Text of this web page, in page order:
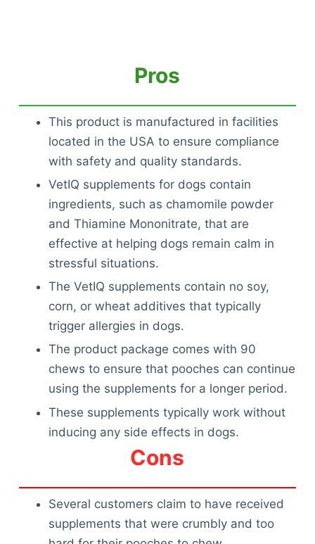
Pros
This product is manufactured in facilities
located in the USA to ensure compliance
with safety and quality standards.
VetIQ supplements for dogs contain
ingredients, such as chamomile powder
and Thiamine Mononitrate, that are
effective at helping dogs remain calm in
stressful situations.
The VetIQ supplements contain no soy,
corn, or wheat additives that typically
trigger allergies in dogs.
The product package comes with 90
chews to ensure that pooches can continue
using the supplements for a longer period.
These supplements typically work without
inducing any side effects in dogs.
Cons
Several customers claim to have received
supplements that were crumbly and too